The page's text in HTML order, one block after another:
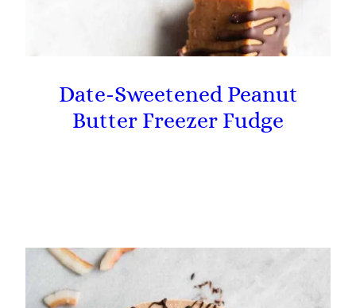
Date-Sweetened Peanut
Butter Freezer Fudge